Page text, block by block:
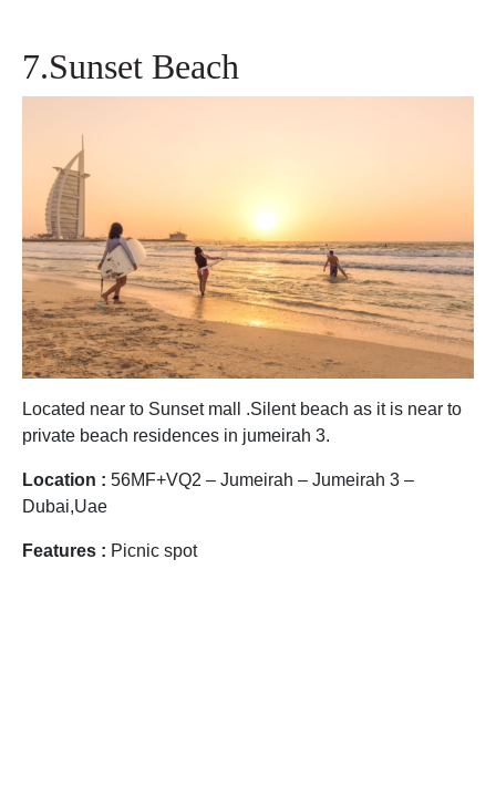
7.Sunset Beach
Located near to Sunset mall .Silent beach as it is near to
private beach residences in jumeirah 3.
Location : 56MF+VQ2 – Jumeirah – Jumeirah 3 –
Dubai,Uae
Features : Picnic spot